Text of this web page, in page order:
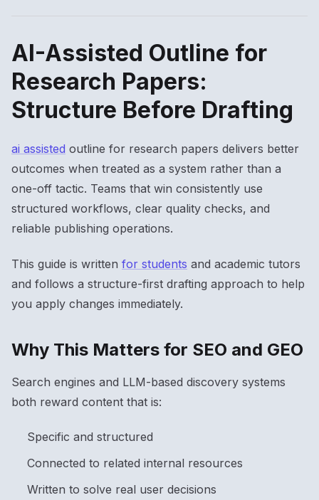
AI-Assisted Outline for
Research Papers:
Structure Before Drafting
ai assisted outline for research papers delivers better
outcomes when treated as a system rather than a
one-off tactic. Teams that win consistently use
structured workflows, clear quality checks, and
reliable publishing operations.
This guide is written for students and academic tutors
and follows a structure-first drafting approach to help
you apply changes immediately.
Why This Matters for SEO and GEO
Search engines and LLM-based discovery systems
both reward content that is:
Specific and structured
Connected to related internal resources
Written to solve real user decisions